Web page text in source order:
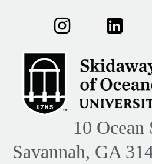
10
Savannah, GA